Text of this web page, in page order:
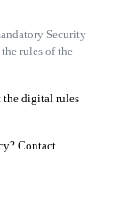
Security
rules of the
the digital rules
Contact